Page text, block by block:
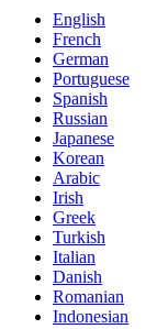
English
French
German
Portuguese
Spanish
Russian
Japanese
Korean
Arabic
Irish
Greek
Turkish
Italian
Danish
Romanian
Indonesian